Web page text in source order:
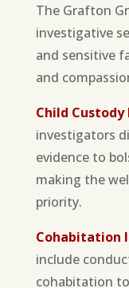
The Grafton
investigative
and sensitive
and
Child
investigators
evidence to
making the
priority.
Cohabitation
include
cohabitation